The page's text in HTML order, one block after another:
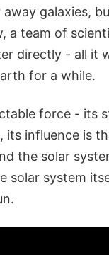
galaxies,
a team of
directly - all it
for a while.
force - its
its influence is
the solar
solar system